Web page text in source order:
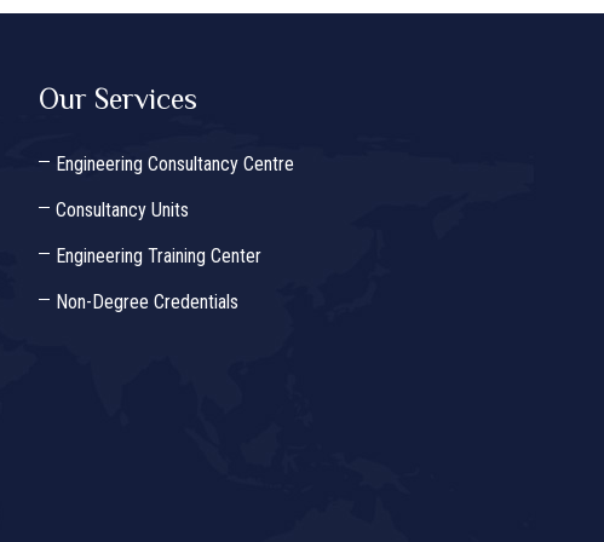
Our Services
Engineering Consultancy Centre
Consultancy Units
Engineering Training Center
Non-Degree Credentials